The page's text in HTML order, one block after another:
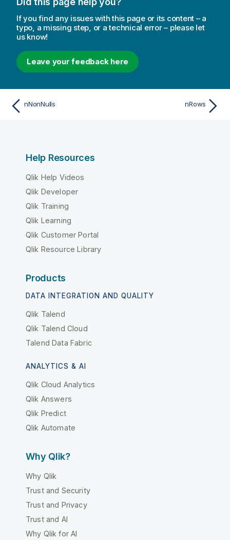
If you find any issues with this page or its content – a
typo, a missing step, or a technical error – please let
us know!
Leave your feedback here
nNonNulls nRows
Help Resources
Qlik Help Videos
Qlik Developer
Qlik Training
Qlik Learning
Qlik Customer Portal
Qlik Resource Library
Products
DATA INTEGRATION AND QUALITY
Qlik Talend
Qlik Talend Cloud
Talend Data Fabric
ANALYTICS & AI
Qlik Cloud Analytics
Qlik Answers
Qlik Predict
Qlik Automate
Why Qlik?
Why Qlik
Trust and Security
Trust and Privacy
Trust and AI
Why Qlik for AI